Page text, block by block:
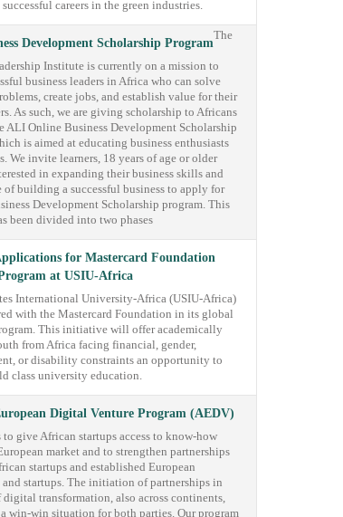
careers in the green industries.
Development Scholarship Program
The
Institute is currently on a mission to
business leaders in Africa who can solve
create jobs, and establish value for their
As such, we are giving scholarship to Africans
ALI Online Business Development Scholarship
is aimed at educating business enthusiasts
We invite learners, 18 years of age or older
in expanding their business skills and
of building a successful business to apply for
Development Scholarship program. This
been divided into two phases
for Mastercard Foundation
at USIU-Africa
International University-Africa (USIU-Africa)
with the Mastercard Foundation in its global
This initiative will offer academically
from Africa facing financial, gender,
or disability constraints an opportunity to
class university education.
Digital Venture Program (AEDV)
to give African startups access to know-how
market and to strengthen partnerships
startups and established European
and startups. The initiation of partnerships in
transformation, also across continents,
win-win situation for both parties. Our program